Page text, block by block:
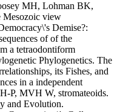
MH, Lohman BK,
Mesozoic view
Demise?:
of of the
a tetraodontiform
Phylogenetics. The
its Fishes, and
in a independent
P, MVH W, stromateoids.
and Evolution.